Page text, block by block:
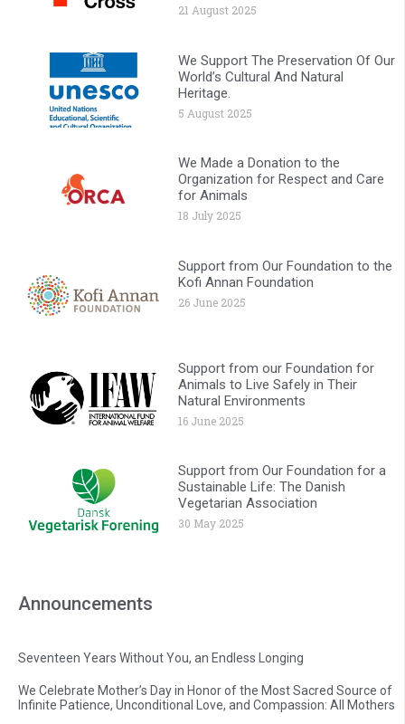
21 August 2025
We Support The Preservation Of Our
World’s Cultural And Natural
Heritage.
5 August 2025
We Made a Donation to the
Organization for Respect and Care
for Animals
18 July 2025
Support from Our Foundation to the
Kofi Annan Foundation
26 June 2025
Support from our Foundation for
Animals to Live Safely in Their
Natural Environments
16 June 2025
Support from Our Foundation for a
Sustainable Life: The Danish
Vegetarian Association
30 May 2025
Announcements
Seventeen Years Without You, an Endless Longing
We Celebrate Mother’s Day in Honor of the Most Sacred Source of
Infinite Patience, Unconditional Love, and Compassion: All Mothers